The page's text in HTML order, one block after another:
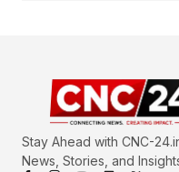
Stay Ahead with CNC-
News, Stories, and